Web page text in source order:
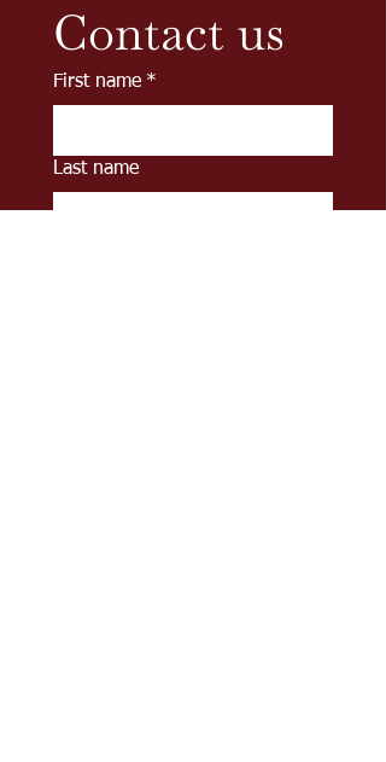
Contact us
First name *
Last name